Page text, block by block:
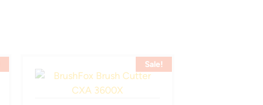
Sale!